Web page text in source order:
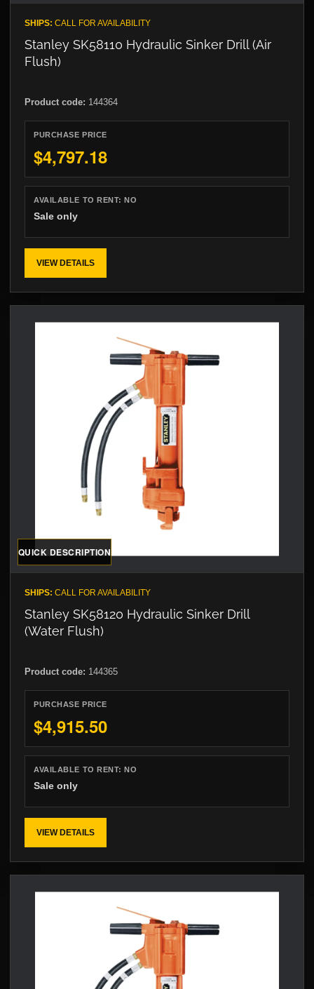
SHIPS: CALL FOR AVAILABILITY
Stanley SK58110 Hydraulic Sinker Drill (Air
Flush)
Product code: 144364
PURCHASE PRICE
$4,797.18
AVAILABLE TO RENT:NO
Sale only
VIEW DETAILS
QUICK DESCRIPTION
SHIPS: CALL FOR AVAILABILITY
Stanley SK58120 Hydraulic Sinker Drill
(Water Flush)
Product code: 144365
PURCHASE PRICE
$4,915.50
AVAILABLE TO RENT:NO
Sale only
VIEW DETAILS